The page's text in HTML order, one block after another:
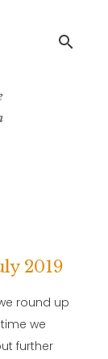
search
2019
round up
we
further